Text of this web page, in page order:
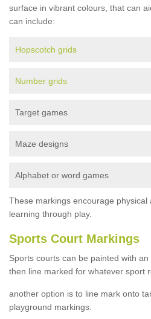
surface in vibrant colours, that can
can include:
Hopscotch grids
Number grids
Target games
Maze designs
Alphabet or word games
These markings encourage physical
learning through play.
Sports Court Markings
Sports courts can be painted with
then line marked for whatever sport
another option is to line mark onto
playground markings.